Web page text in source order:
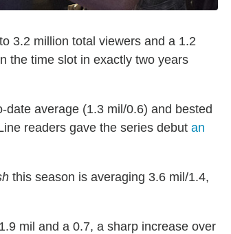
3.2 million total viewers and a 1.2
the time slot in exactly two years
date average (1.3 mil/0.6) and bested
readers gave the series debut an
this season is averaging 3.6 mil/1.4,
mil and a 0.7, a sharp increase over